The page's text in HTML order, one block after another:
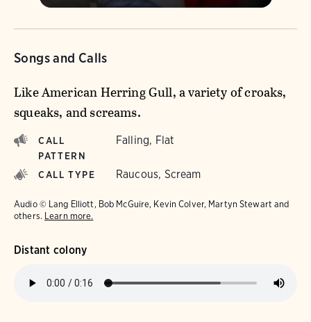
Songs and Calls
Like American Herring Gull, a variety of croaks,
squeaks, and screams.
CALL
PATTERN
Falling, Flat
CALL TYPE Raucous, Scream
Audio © Lang Elliott, Bob McGuire, Kevin Colver, Martyn Stewart and
others. Learn more.
Distant colony